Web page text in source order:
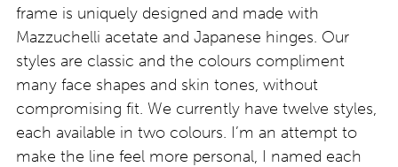
frame is uniquely designed and made with
Mazzuchelli acetate and Japanese hinges. Our
styles are classic and the colours compliment
many face shapes and skin tones, without
compromising fit. We currently have twelve styles,
each available in two colours. I’m an attempt to
make the line feel more personal, I named each